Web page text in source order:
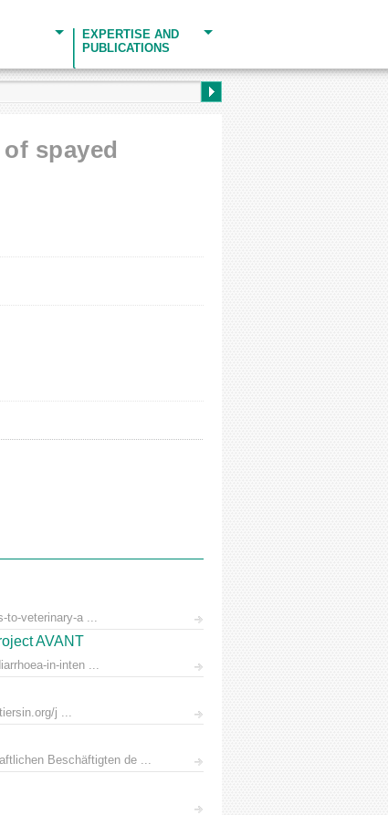
EXPERTISE AND
PUBLICATIONS
spayed
to-veterinary-a ...
AVANT
in-inten ...
j ...
Beschäftigten de ...